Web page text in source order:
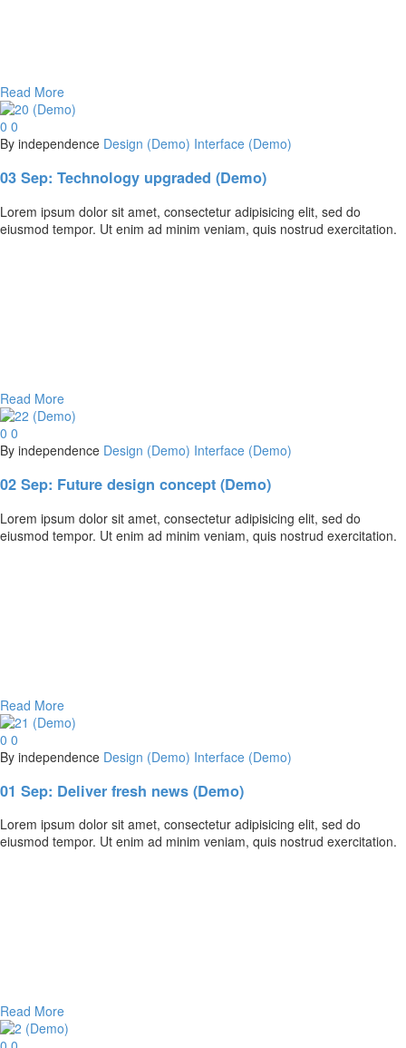
Read More
0 0
By independence Design (Demo) Interface (Demo)
03 Sep: Technology upgraded (Demo)
Lorem ipsum dolor sit amet, consectetur adipisicing elit, sed do
eiusmod tempor. Ut enim ad minim veniam, quis nostrud exercitation.
Read More
0 0
By independence Design (Demo) Interface (Demo)
02 Sep: Future design concept (Demo)
Lorem ipsum dolor sit amet, consectetur adipisicing elit, sed do
eiusmod tempor. Ut enim ad minim veniam, quis nostrud exercitation.
Read More
0 0
By independence Design (Demo) Interface (Demo)
01 Sep: Deliver fresh news (Demo)
Lorem ipsum dolor sit amet, consectetur adipisicing elit, sed do
eiusmod tempor. Ut enim ad minim veniam, quis nostrud exercitation.
Read More